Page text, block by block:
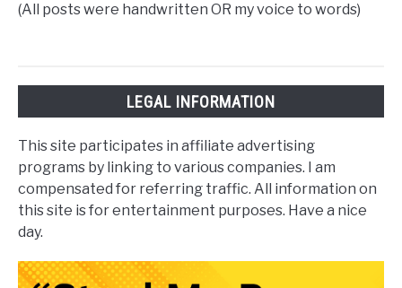
(All posts were handwritten OR my voice to words)
LEGAL INFORMATION
This site participates in affiliate advertising
programs by linking to various companies. I am
compensated for referring traffic. All information on
this site is for entertainment purposes. Have a nice
day.